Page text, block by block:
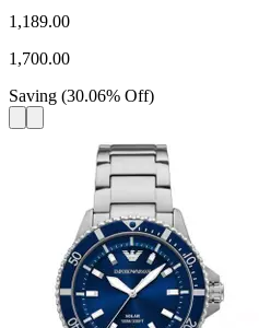
1,189.00
1,700.00
Saving (30.06% Off)